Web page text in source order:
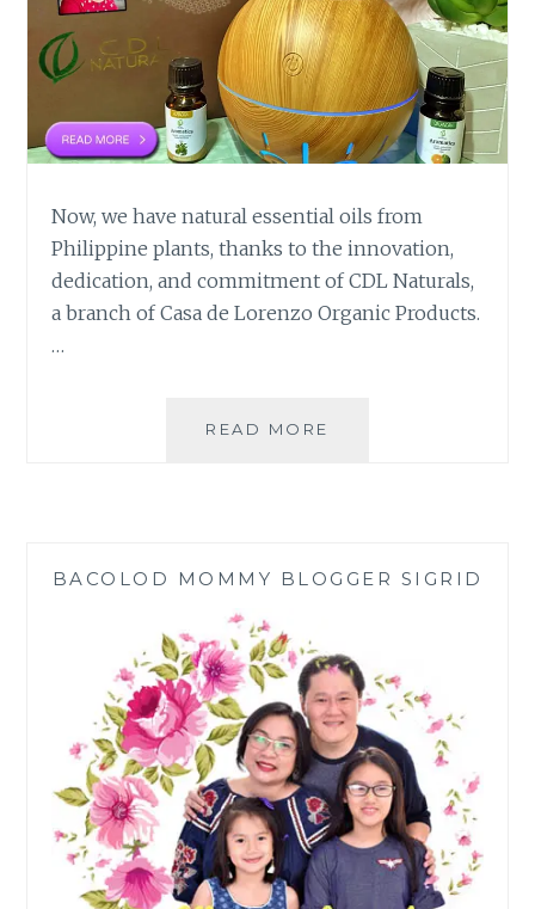
Now, we have natural essential oils from
Philippine plants, thanks to the innovation,
dedication, and commitment of CDL Naturals,
a branch of Casa de Lorenzo Organic Products.
…
READ MORE
BY
BACOLOD MOMMY BLOGGER SIGRID